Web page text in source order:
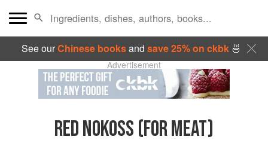
See ourChinese booksand save 25% on ckbk🍜
Advertisement
RED NOKOSS (FOR MEAT)